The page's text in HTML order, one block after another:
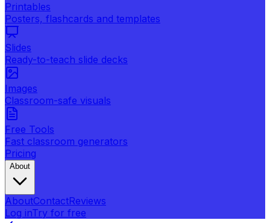
Printables
Posters, flashcards and templates
Slides
Ready-to-teach slide decks
Images
Classroom-safe visuals
Free Tools
Fast classroom generators
Pricing
About
AboutContactReviews
Log inTry for free